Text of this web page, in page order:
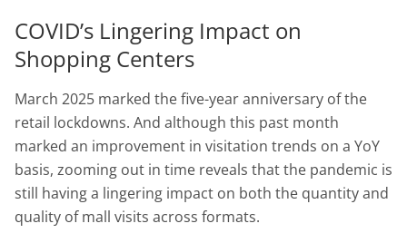
COVID’s Lingering Impact on
Shopping Centers
March 2025 marked the five-year anniversary of the
retail lockdowns. And although this past month
marked an improvement in visitation trends on a YoY
basis, zooming out in time reveals that the pandemic is
still having a lingering impact on both the quantity and
quality of mall visits across formats.